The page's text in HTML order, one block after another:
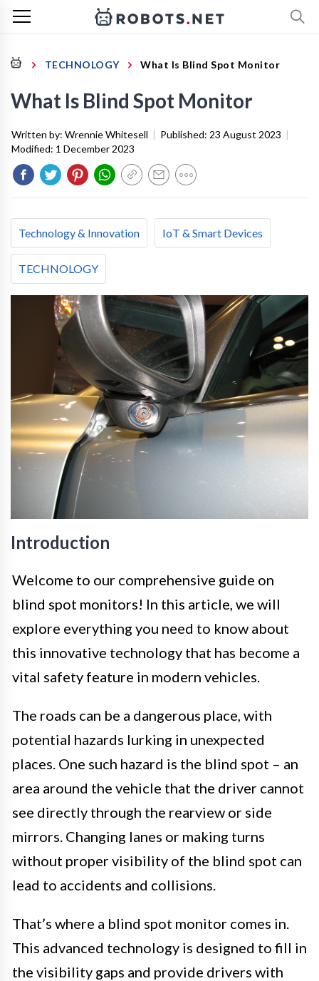
TECHNOLOGY What Is Blind Spot Monitor
What Is Blind Spot Monitor
Written by: Wrennie Whitesell | Published: 23 August 2023 |
Modified: 1 December 2023
Technology & Innovation IoT & Smart Devices
TECHNOLOGY
Introduction
Welcome to our comprehensive guide on
blind spot monitors! In this article, we will
explore everything you need to know about
this innovative technology that has become a
vital safety feature in modern vehicles.
The roads can be a dangerous place, with
potential hazards lurking in unexpected
places. One such hazard is the blind spot – an
area around the vehicle that the driver cannot
see directly through the rearview or side
mirrors. Changing lanes or making turns
without proper visibility of the blind spot can
lead to accidents and collisions.
That’s where a blind spot monitor comes in.
This advanced technology is designed to fill in
the visibility gaps and provide drivers with